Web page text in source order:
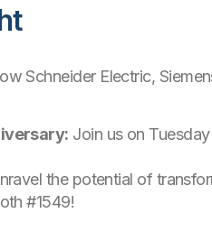
Schneider Electric,
Join us on
the potential of
#1549!